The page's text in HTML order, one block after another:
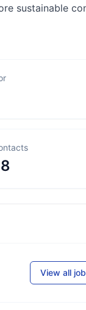
sustainable
View all